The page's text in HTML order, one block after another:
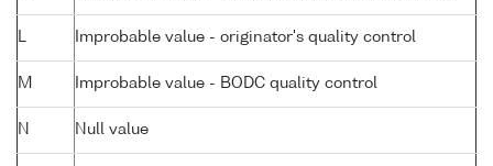
Improbable value - originator's quality control
M Improbable value - BODC quality control
N Null value